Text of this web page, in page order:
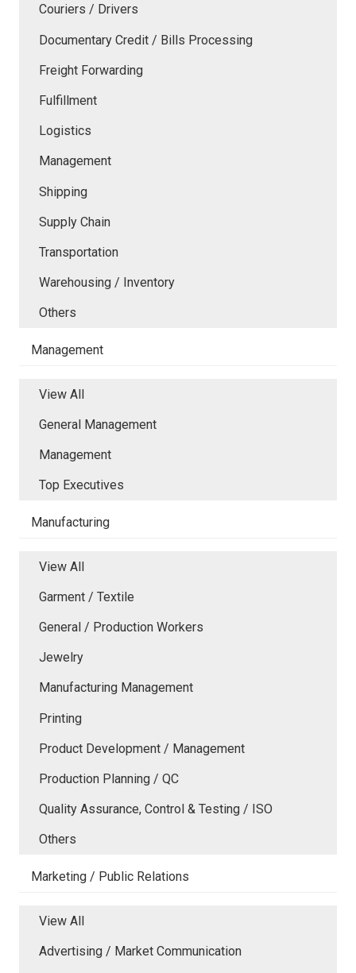
Couriers / Drivers
Documentary Credit / Bills Processing
Freight Forwarding
Fulfillment
Logistics
Management
Shipping
Supply Chain
Transportation
Warehousing / Inventory
Others
Management
View All
General Management
Management
Top Executives
Manufacturing
View All
Garment / Textile
General / Production Workers
Jewelry
Manufacturing Management
Printing
Product Development / Management
Production Planning / QC
Quality Assurance, Control & Testing / ISO
Others
Marketing / Public Relations
View All
Advertising / Market Communication